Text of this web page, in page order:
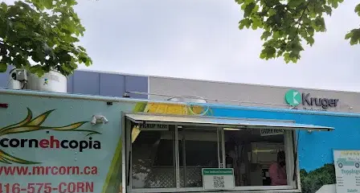
Event Images
Ask A Question
Blog